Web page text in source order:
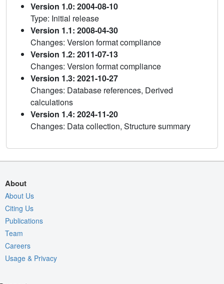
Version 1.0: 2004-08-10
Type: Initial release
Version 1.1: 2008-04-30
Changes: Version format compliance
Version 1.2: 2011-07-13
Changes: Version format compliance
Version 1.3: 2021-10-27
Changes: Database references, Derived
calculations
Version 1.4: 2024-11-20
Changes: Data collection, Structure summary
About
About Us
Citing Us
Publications
Team
Careers
Usage & Privacy